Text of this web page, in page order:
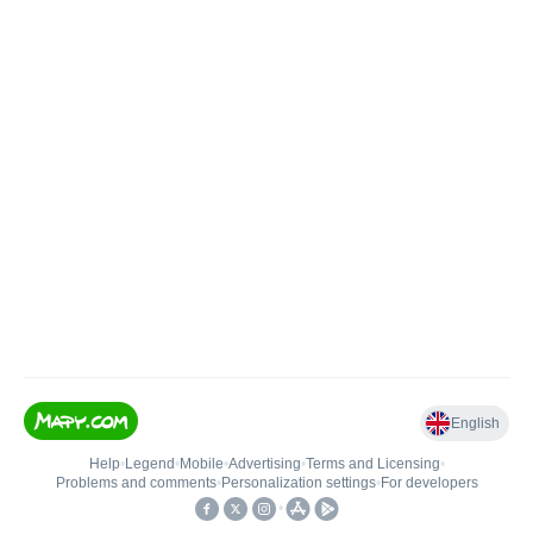
English
Help• Legend • Mobile•Advertising•Terms and Licensing•
Problems and comments• Personalization settings• For developers
•